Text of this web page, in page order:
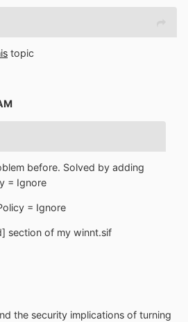
topic
before. Solved by adding
= Ignore
= Ignore
section of my winnt.sif
the security implications of turning